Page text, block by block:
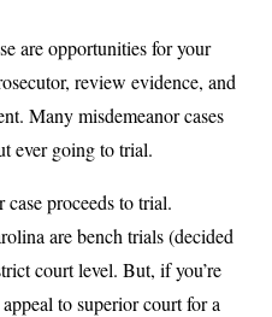
are opportunities for your
review evidence, and
Many misdemeanor cases
ever going to trial.
proceeds to trial.
are bench trials (decided
court level. But, if you’re
to superior court for a